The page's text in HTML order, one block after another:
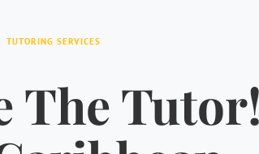
TUTORING SERVICES
The Tutor!